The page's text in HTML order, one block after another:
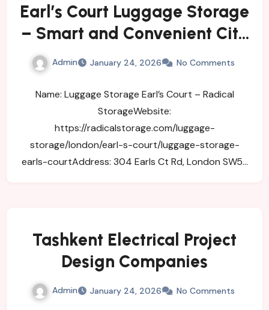
Earl’s Court Luggage Storage
– Smart and Convenient City
Storage
Admin January 24, 2026 No Comments
Name: Luggage Storage Earl’s Court – Radical
StorageWebsite:
https://radicalstorage.com/luggage-
storage/london/earl-s-court/luggage-storage-
earls-courtAddress: 304 Earls Ct Rd, London SW5…
Tashkent Electrical Project
Design Companies
Admin January 24, 2026 No Comments